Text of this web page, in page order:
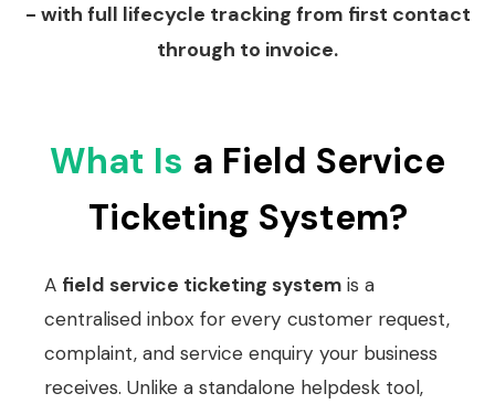
- with full lifecycle tracking from first contact
through to invoice.
What Is a Field Service
Ticketing System?
A field service ticketing system is a
centralised inbox for every customer request,
complaint, and service enquiry your business
receives. Unlike a standalone helpdesk tool,